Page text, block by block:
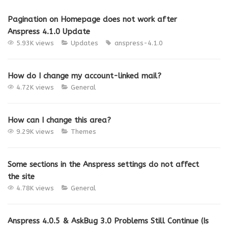
Pagination on Homepage does not work after
Anspress 4.1.0 Update
5.93K views Updates anspress-4.1.0
How do I change my account-linked mail?
4.72K views General
How can I change this area?
9.29K views Themes
Some sections in the Anspress settings do not affect
the site
4.78K views General
Anspress 4.0.5 & AskBug 3.0 Problems Still Continue (Is